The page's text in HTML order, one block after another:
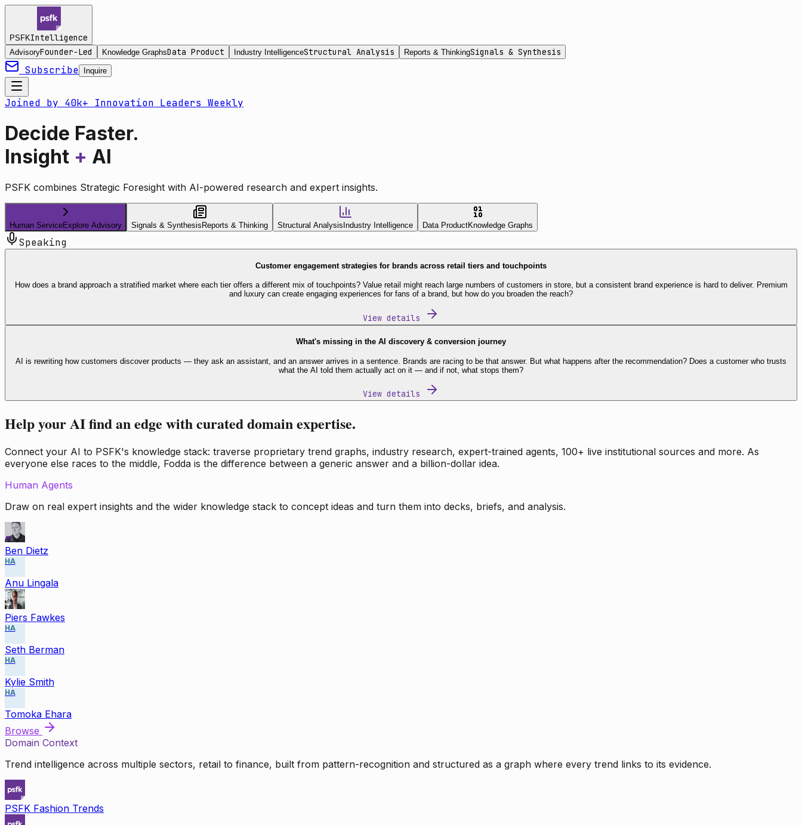
PSFKIntelligence
AdvisoryFounder-Led Knowledge GraphsData Product Industry IntelligenceStructural Analysis Reports & ThinkingSignals & Synthesis
Subscribe Inquire
Joined by 40k+ Innovation Leaders Weekly
Decide Faster.
Insight + AI
PSFK combines Strategic Foresight with AI-powered research and expert insights.
Human ServiceExplore Advisory Signals & Synthesis Reports & Thinking Structural Analysis Industry Intelligence Data ProductKnowledge Graphs
Speaking
Customer engagement strategies for brands across retail tiers and touchpoints
How does a brand approach a stratified market where each tier offers a different mix of touchpoints? Value retail might reach large numbers of customers in store, but a consistent brand experience is hard to deliver. Premium
and luxury can create engaging experiences for fans of a brand, but how do you broaden the reach?
View details
What's missing in the AI discovery & conversion journey
AI is rewriting how customers discover products — they ask an assistant, and an answer arrives in a sentence. Brands are racing to be that answer. But what happens after the recommendation? Does a customer who trusts
what the AI told them actually act on it — and if not, what stops them?
View details
Help your AI find an edge with curated domain expertise.
Connect your AI to PSFK's knowledge stack: traverse proprietary trend graphs, industry research, expert-trained agents, 100+ live institutional sources and more. As
everyone else races to the middle, Fodda is the difference between a generic answer and a billion-dollar idea.
Human Agents
Draw on real expert insights and the wider knowledge stack to concept ideas and turn them into decks, briefs, and analysis.
Ben Dietz
HA
Anu Lingala
Piers Fawkes
HA
Seth Berman
HA
Kylie Smith
HA
Tomoka Ehara
Browse
Domain Context
Trend intelligence across multiple sectors, retail to finance, built from pattern-recognition and structured as a graph where every trend links to its evidence.
PSFK Fashion Trends